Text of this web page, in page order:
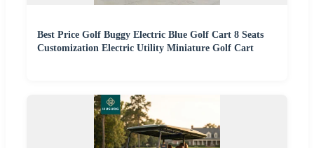
Best Price Golf Buggy Electric Blue Golf Cart 8 Seats
Customization Electric Utility Miniature Golf Cart